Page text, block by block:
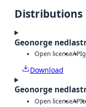
Distributions
Geonorge
Open licenseAPI
Download
Geonorge
Open licenseAPI